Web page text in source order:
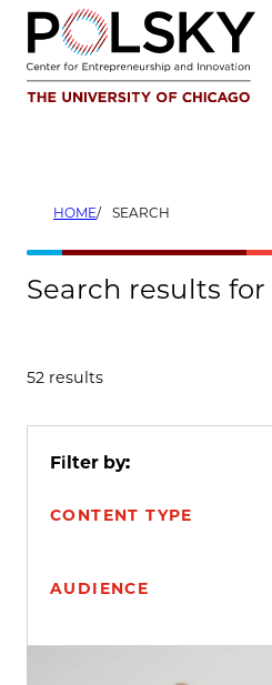
Skip
content
HOME SEARCH
Search results for
52 results
Filter by:
CONTENT TYPE
AUDIENCE